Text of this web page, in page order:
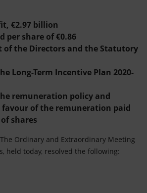
€2.97 billion
per share of €0.86
of the Directors and the Statutory
Long-Term Incentive Plan 2020-
remuneration policy and
of the remuneration paid
shares
Ordinary and Extraordinary Meeting
held today, resolved the following: